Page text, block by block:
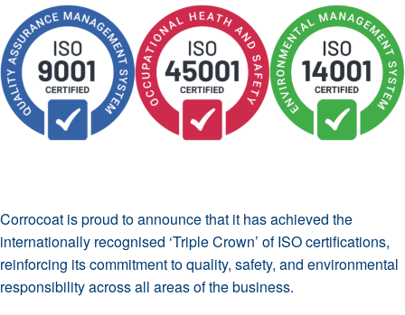
Corrocoat is proud to announce that it has achieved the
internationally recognised ‘Triple Crown’ of ISO certifications,
reinforcing its commitment to quality, safety, and environmental
responsibility across all areas of the business.